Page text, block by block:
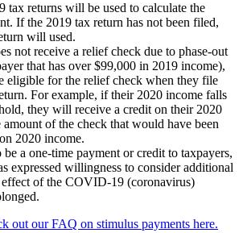
tax returns will be used to calculate the
If the 2019 tax return has not been filed,
will used.
not receive a relief check due to phase-out
that has over $99,000 in 2019 income),
eligible for the relief check when they file
For example, if their 2020 income falls
they will receive a credit on their 2020
of the check that would have been
2020 income.
be a one-time payment or credit to taxpayers,
expressed willingness to consider additional
effect of the COVID-19 (coronavirus)
out our FAQ on stimulus payments here.